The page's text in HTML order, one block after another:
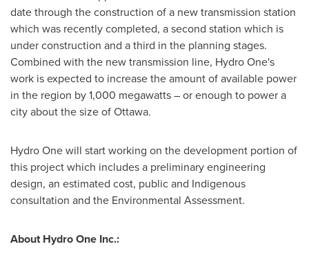
date through the construction of a new transmission station
which was recently completed, a second station which is
under construction and a third in the planning stages.
Combined with the new transmission line, Hydro One's
work is expected to increase the amount of available power
in the region by 1,000 megawatts – or enough to power a
city about the size ofOttawa.
Hydro One will start working on the development portion of
this project which includes a preliminary engineering
design, an estimated cost, public and Indigenous
consultation and the Environmental Assessment.
About Hydro One Inc.: